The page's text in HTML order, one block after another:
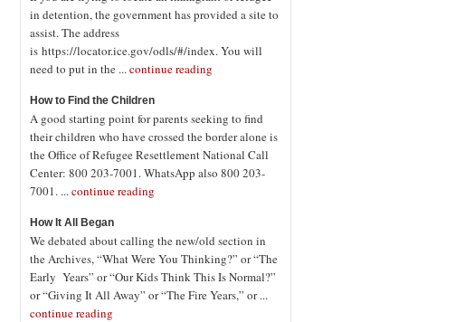
in detention, the government has provided a site to
assist. The address
is https://locator.ice.gov/odls/#/index. You will
need to put in the ...continue reading
How to Find the Children
A good starting point for parents seeking to find
their children who have crossed the border alone is
the Office of Refugee Resettlement National Call
Center: 800 203-7001. WhatsApp also 800 203-
7001. ...continue reading
How It All Began
We debated about calling the new/old section in
the Archives, “What Were You Thinking?” or “The
Early Years” or “Our Kids Think This Is Normal?”
or “Giving It All Away” or “The Fire Years,” or ...
continue reading